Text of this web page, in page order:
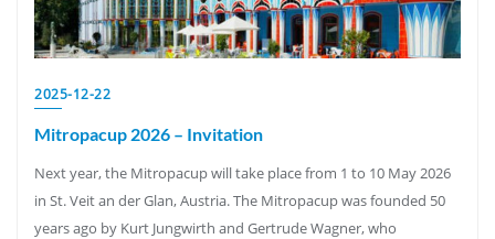
2025-12-22
Mitropacup 2026 – Invitation
Next year, the Mitropacup will take place from 1 to 10 May 2026
in St. Veit an der Glan, Austria. The Mitropacup was founded 50
years ago by Kurt Jungwirth and Gertrude Wagner, who